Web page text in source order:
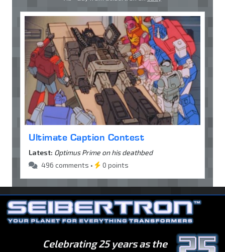
Ultimate Caption Contest
Latest: Optimus Prime on his deathbed
496 comments •
0 points
Celebrating 25 years as the